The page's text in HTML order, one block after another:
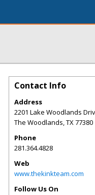
Contact Info
Address
2201 Lake Woodlands
The Woodlands,TX77380
Phone
281.364.4828
Web
www.thekinkteam.com
Follow Us On